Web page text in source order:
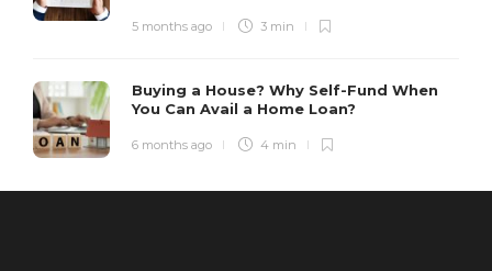
5 months ago 3 min
Buying a House? Why Self-Fund When
You Can Avail a Home Loan?
6 months ago 4 min